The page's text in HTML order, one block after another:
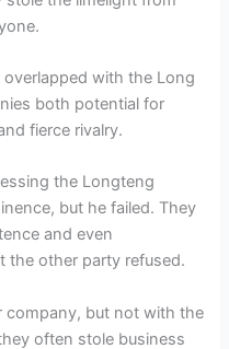
overlapped with the Long
both potential for
fierce rivalry.
the Longteng
but he failed. They
and even
the other party refused.
company, but not with the
often stole business